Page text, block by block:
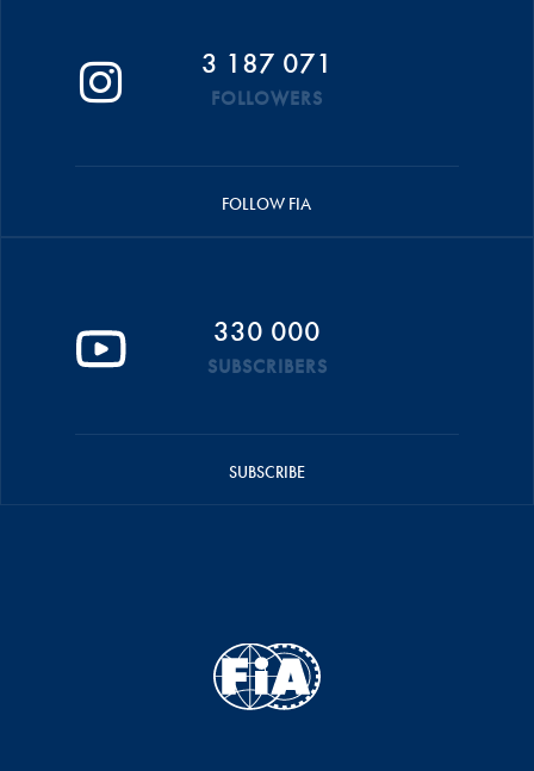
3 187 071
FOLLOWERS
FOLLOW FIA
330 000
SUBSCRIBERS
SUBSCRIBE